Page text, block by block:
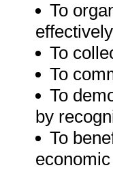
To
To
To
To
by
To